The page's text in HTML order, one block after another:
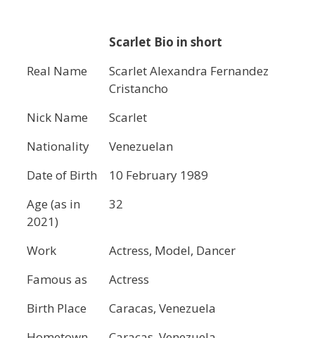
Scarlet Bio in short
Real Name
Scarlet Alexandra Fernandez
Cristancho
Nick Name
Scarlet
Nationality
Venezuelan
Date of Birth
10 February 1989
Age (as in
2021)
32
Work
Actress, Model, Dancer
Famous as
Actress
Birth Place
Caracas, Venezuela